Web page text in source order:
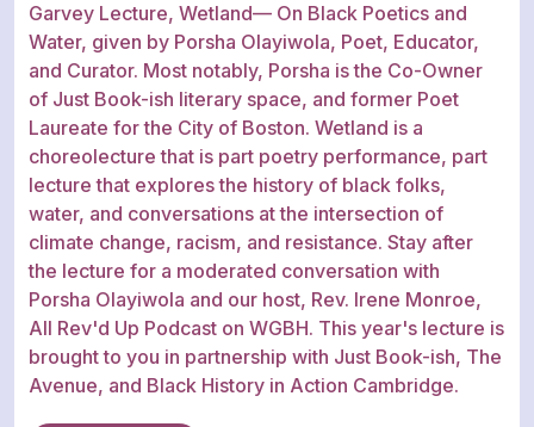
Garvey Lecture, Wetland— On Black Poetics and
Water, given by Porsha Olayiwola, Poet, Educator,
and Curator. Most notably, Porsha is the Co-Owner
of Just Book-ish literary space, and former Poet
Laureate for the City of Boston. Wetland is a
choreolecture that is part poetry performance, part
lecture that explores the history of black folks,
water, and conversations at the intersection of
climate change, racism, and resistance. Stay after
the lecture for a moderated conversation with
Porsha Olayiwola and our host, Rev. Irene Monroe,
All Rev'd Up Podcast on WGBH. This year's lecture is
brought to you in partnership with Just Book-ish, The
Avenue, and Black History in Action Cambridge.